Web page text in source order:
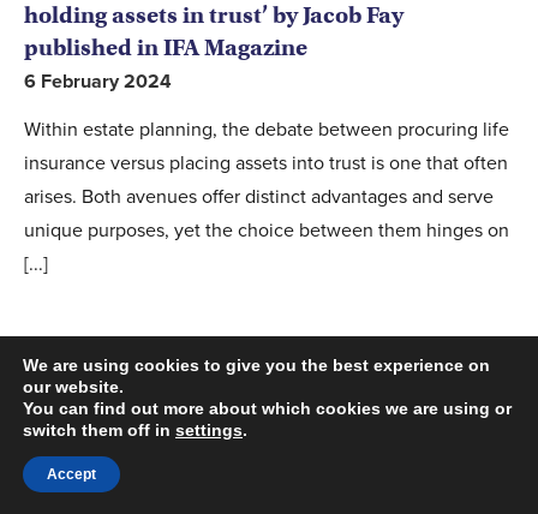
holding assets in trust’ by Jacob Fay
published in IFA Magazine
6 February 2024
Within estate planning, the debate between procuring life
insurance versus placing assets into trust is one that often
arises. Both avenues offer distinct advantages and serve
unique purposes, yet the choice between them hinges on
[...]
We are using cookies to give you the best experience on
our website.
You can find out more about which cookies we are using or
switch them off in settings.
Accept